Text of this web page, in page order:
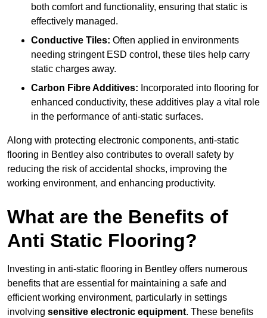
both comfort and functionality, ensuring that static is
effectively managed.
Conductive Tiles: Often applied in environments
needing stringent ESD control, these tiles help carry
static charges away.
Carbon Fibre Additives: Incorporated into flooring for
enhanced conductivity, these additives play a vital role
in the performance of anti-static surfaces.
Along with protecting electronic components, anti-static
flooring in Bentley also contributes to overall safety by
reducing the risk of accidental shocks, improving the
working environment, and enhancing productivity.
What are the Benefits of
Anti Static Flooring?
Investing in anti-static flooring in Bentley offers numerous
benefits that are essential for maintaining a safe and
efficient working environment, particularly in settings
involving sensitive electronic equipment. These benefits